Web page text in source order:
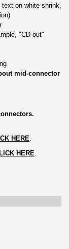
on white shrink,
"CD out"
mid-connector
HERE
HERE